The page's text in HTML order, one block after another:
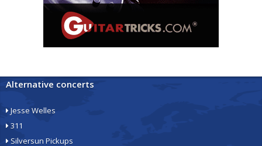
Alternative concerts
Jesse Welles
311
Silversun Pickups